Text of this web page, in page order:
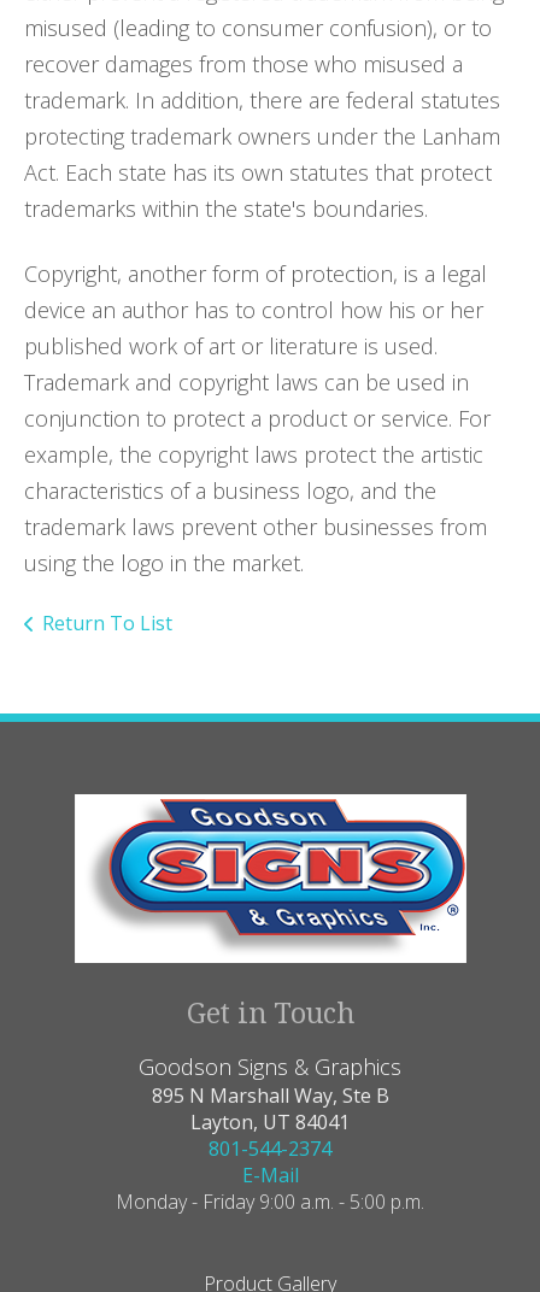
misused (leading to consumer confusion), or to
recover damages from those who misused a
trademark. In addition, there are federal statutes
protecting trademark owners under the Lanham
Act. Each state has its own statutes that protect
trademarks within the state's boundaries.
Copyright, another form of protection, is a legal
device an author has to control how his or her
published work of art or literature is used.
Trademark and copyright laws can be used in
conjunction to protect a product or service. For
example, the copyright laws protect the artistic
characteristics of a business logo, and the
trademark laws prevent other businesses from
using the logo in the market.
Return To List
Get in Touch
Goodson Signs & Graphics
895 N Marshall Way, Ste B
Layton, UT 84041
801-544-2374
E-Mail
Monday - Friday 9:00 a.m. - 5:00 p.m.
Product Gallery